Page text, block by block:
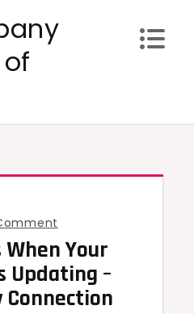
10
Upgrades
When
When Your
Updating –